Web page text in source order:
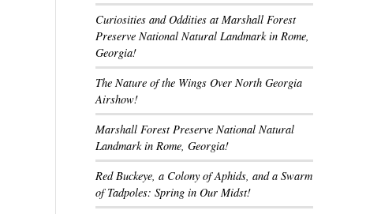
Curiosities and Oddities at Marshall Forest
Preserve National Natural Landmark in Rome,
Georgia!
The Nature of the Wings Over North Georgia
Airshow!
Marshall Forest Preserve National Natural
Landmark in Rome, Georgia!
Red Buckeye, a Colony of Aphids, and a Swarm
of Tadpoles: Spring in Our Midst!